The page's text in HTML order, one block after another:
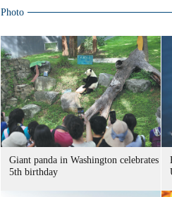
Photo
Giant panda in Washington celebrates
5th birthday